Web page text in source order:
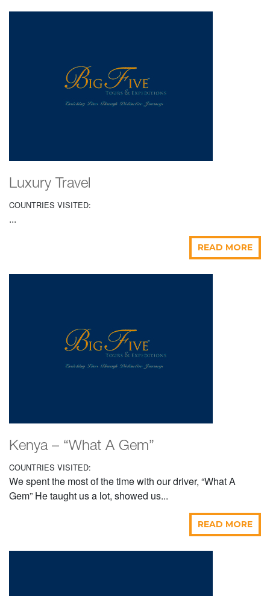
Luxury Travel
COUNTRIES VISITED:
...
READ MORE
Kenya – “What A Gem”
COUNTRIES VISITED:
We spent the most of the time with our driver, “What A
Gem” He taught us a lot, showed us...
READ MORE